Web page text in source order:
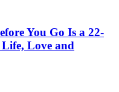
You Go Is a 22-
Love and